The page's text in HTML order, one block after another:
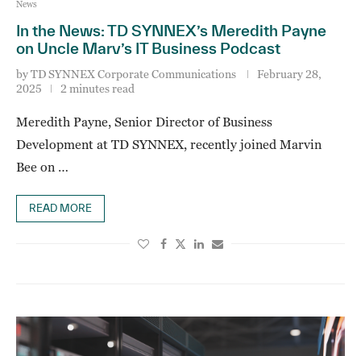
News
In the News: TD SYNNEX’s Meredith Payne
on Uncle Marv’s IT Business Podcast
byTD SYNNEX Corporate Communications
February 28,
2025
2 minutes read
Meredith Payne, Senior Director of Business
Development at TD SYNNEX, recently joined Marvin
Bee on …
READ MORE